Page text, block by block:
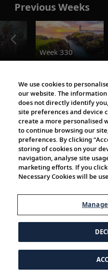
Previous Weeks
Week 330
The Viking World
Cultural Partners
© 1997-2026 Viking
We use cookies to
our website. The
does not directly identify
site preferences and device
create a more personalised
to continue browsing our
preferences. By clicking
storing of cookies on your
navigation, analyse site
marketing efforts. If you
Necessary Cookies will be